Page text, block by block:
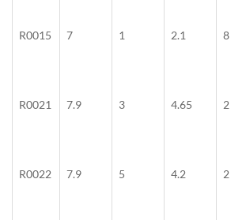
R0015 7 1 2.1 8
R0021 7.9 3 4.65 2
R0022 7.9 5 4.2 2